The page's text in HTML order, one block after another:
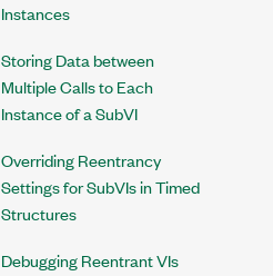
Instances
Storing Data between
Multiple Calls to Each
Instance of a SubVI
Overriding Reentrancy
Settings for SubVIs in Timed
Structures
Debugging Reentrant VIs